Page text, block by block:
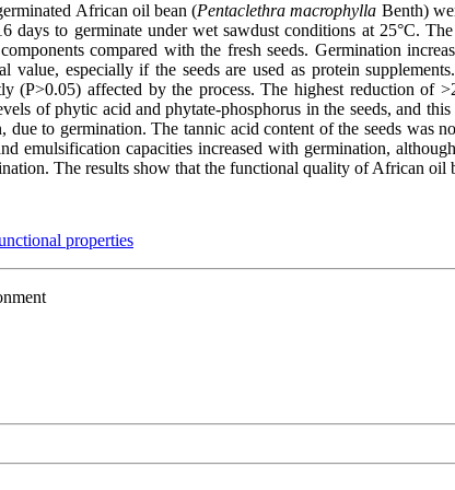
African oil bean (Pentaclethra macrophylla Benth)
days to germinate under wet sawdust conditions at 25°C.
compared with the fresh seeds. Germination
especially if the seeds are used as protein
(P>0.05) affected by the process. The highest reduction
of phytic acid and phytate-phosphorus in the seeds, and
to germination. The tannic acid content of the seeds was
emulsification capacities increased with germination,
The results show that the functional quality of African oil
properties